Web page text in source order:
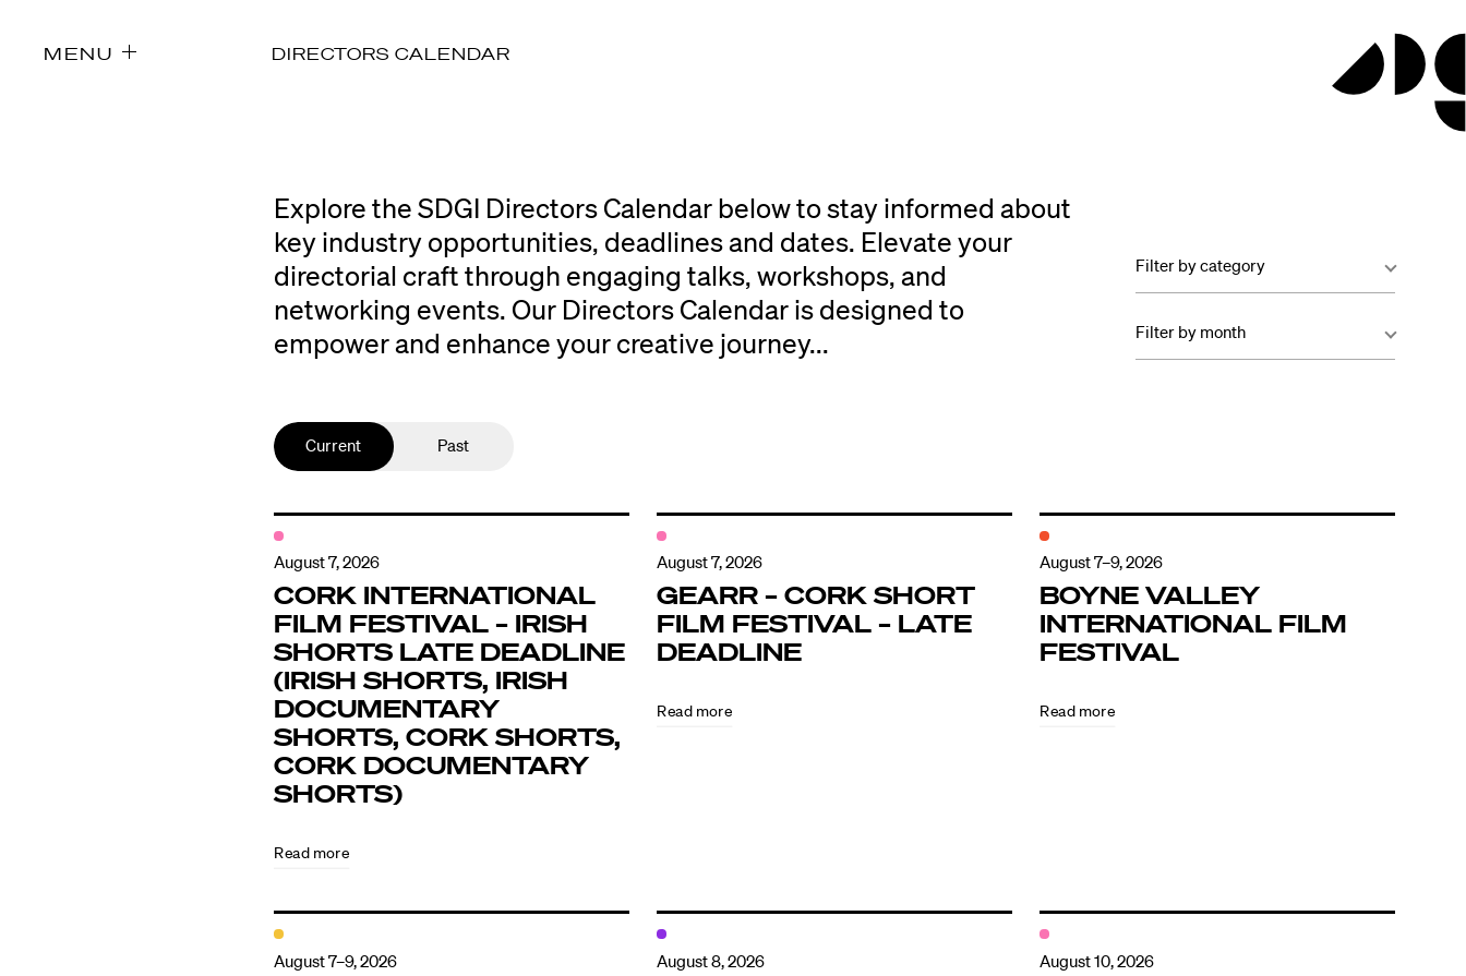
MENU
Explore the SDGI Directors Calendar below to stay informed about
key industry opportunities, deadlines and dates. Elevate your
directorial craft through engaging talks, workshops, and
networking events. Our Directors Calendar is designed to
empower and enhance your creative journey...
Filter by category
Filter by month
Current Past
August 7, 2026
CORK INTERNATIONAL
FILM FESTIVAL – IRISH
SHORTS LATE DEADLINE
(IRISH SHORTS, IRISH
DOCUMENTARY
SHORTS, CORK SHORTS,
CORK DOCUMENTARY
SHORTS)
Read more
August 7, 2026
GEARR – CORK SHORT
FILM FESTIVAL – LATE
DEADLINE
Read more
August 7–9, 2026
BOYNE VALLEY
INTERNATIONAL FILM
FESTIVAL
Read more
August 7–9, 2026 August 8, 2026 August 10, 2026
DIRECTORS CALENDAR